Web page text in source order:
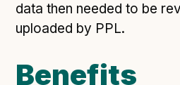
data then needed to be
uploaded by PPL.
Benefits